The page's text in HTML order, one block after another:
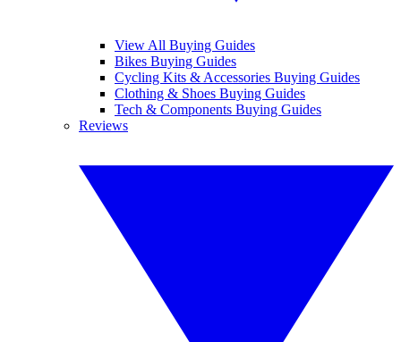
View All Buying Guides
Bikes Buying Guides
Cycling Kits & Accessories Buying Guides
Clothing & Shoes Buying Guides
Tech & Components Buying Guides
Reviews